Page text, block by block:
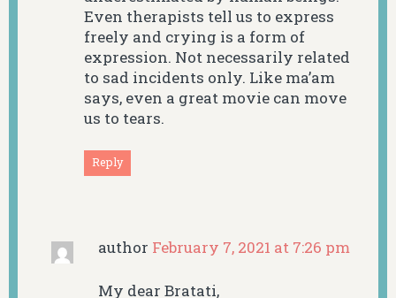
Even therapists tell us to express
freely and crying is a form of
expression. Not necessarily related
to sad incidents only. Like ma’am
says, even a great movie can move
us to tears.
Reply
author February 7, 2021 at 7:26 pm
My dear Bratati,